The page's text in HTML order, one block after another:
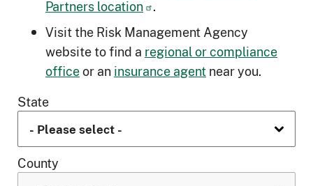
Partners location .
Visit the Risk Management Agency
website to find a regional or compliance
officeor aninsurance agentnear you.
State
County